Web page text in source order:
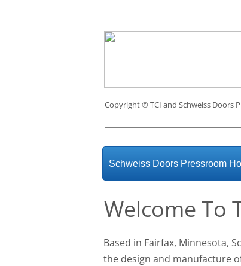
Schweiss Doors Pressroom
Copyright ©TCI and Schweiss Doors
Welcome To
Based in Fairfax, Minnesota,
the design and manufacture